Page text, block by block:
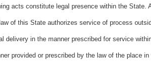
acts constitute legal presence within the
of this State authorizes service of process
delivery in the manner prescribed for service
provided or prescribed by the law of the place